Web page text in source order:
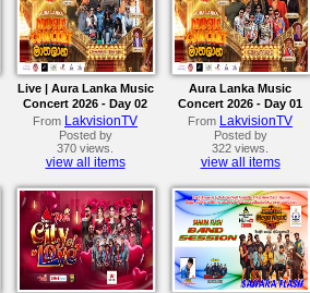
Live | Aura Lanka Music
Concert 2026 - Day 02
From LakvisionTV
Posted by
370 views.
view all items
Aura Lanka Music
Concert 2026 - Day 01
From LakvisionTV
Posted by
322 views.
view all items